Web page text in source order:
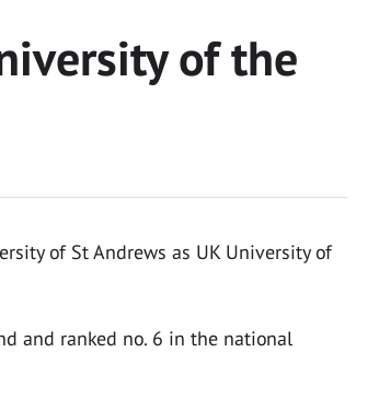
of the
of St Andrews as UK University of
and ranked no. 6 in the national